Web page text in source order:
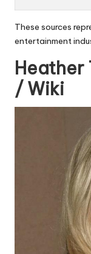
These sources
entertainment
Heather
/ Wiki